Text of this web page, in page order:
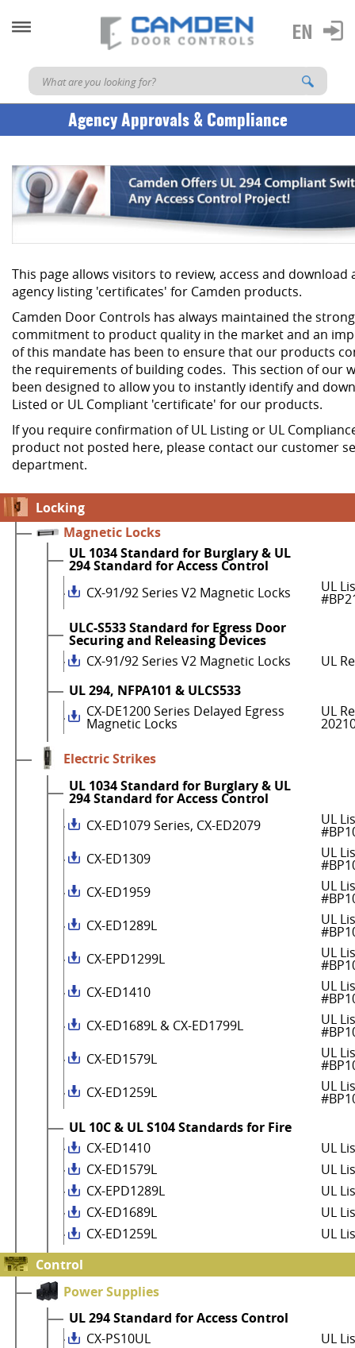
Agency Approvals & Compliance
This page allows visitors to review, access and download
agency listing 'certificates' for Camden products.
Camden Door Controls has always maintained the
commitment to product quality in the market and an
of this mandate has been to ensure that our products
the requirements of building codes. This section of our
been designed to allow you to instantly identify and
Listed or UL Compliant 'certificate' for our products.
If you require confirmation of UL Listing or UL
product not posted here, please contact our customer
department.
Locking
Magnetic Locks
UL 1034 Standard for Burglary & UL
294 Standard for Access Control
CX-91/92 Series V2 Magnetic Locks
UL
ULC-S533 Standard for Egress Door
Securing and Releasing Devices
CX-91/92 Series V2 Magnetic Locks
UL
UL 294, NFPA101 & ULCS533
CX-DE1200 Series Delayed Egress
Magnetic Locks
UL
Electric Strikes
UL 1034 Standard for Burglary & UL
294 Standard for Access Control
CX-ED1079 Series, CX-ED2079
UL
CX-ED1309
UL
CX-ED1959
UL
CX-ED1289L
UL
CX-EPD1299L
UL
CX-ED1410
UL
CX-ED1689L & CX-ED1799L
UL
CX-ED1579L
UL
CX-ED1259L
UL
UL 10C & UL S104 Standards for Fire
CX-ED1410
UL
CX-ED1579L
UL
CX-EPD1289L
UL
CX-ED1689L
UL
CX-ED1259L
UL
Control
Power Supplies
UL 294 Standard for Access Control
CX-PS10UL
UL